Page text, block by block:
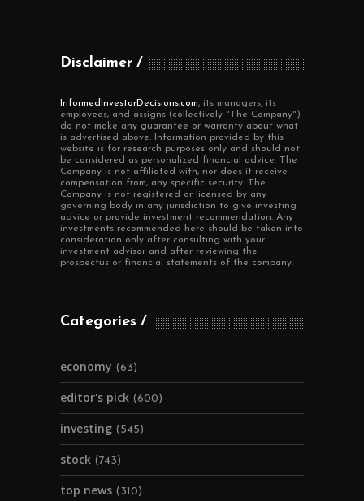
Disclaimer
InformedInvestorDecisions.com, its managers, its
employees, and assigns (collectively "The Company")
do not make any guarantee or warranty about what
is advertised above. Information provided by this
website is for research purposes only and should not
be considered as personalized financial advice. The
Company is not affiliated with, nor does it receive
compensation from, any specific security. The
Company is not registered or licensed by any
governing body in any jurisdiction to give investing
advice or provide investment recommendation. Any
investments recommended here should be taken into
consideration only after consulting with your
investment advisor and after reviewing the
prospectus or financial statements of the company.
Categories
economy (63)
editor's pick (600)
investing (545)
stock (743)
top news (310)